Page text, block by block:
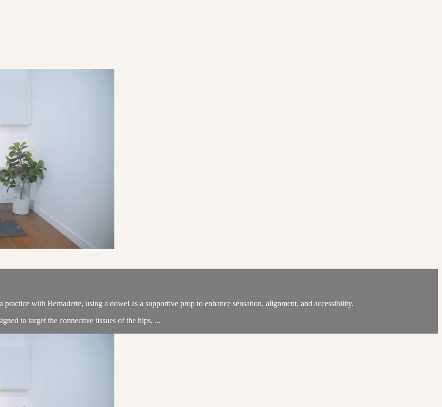
with Bernadette, using a dowel as a supportive prop to enhance sensation, alignment, and accessibility.
to target the connective tissues of the hips, ...